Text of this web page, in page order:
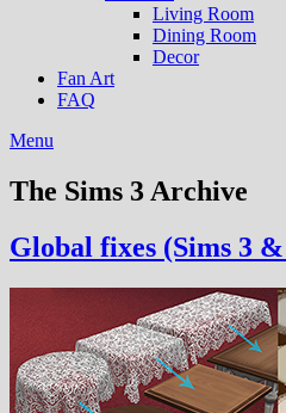
Living Room
Dining Room
Decor
Fan Art
FAQ
Menu
The Sims 3 Archive
Global fixes (Sims 3